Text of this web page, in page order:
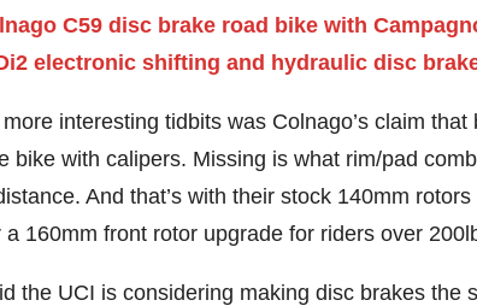
interesting tidbits was Colnago’s claim
bike with calipers. Missing is what rim/pad
And that’s with their stock 140mm
a 160mm front rotor upgrade for riders over
the UCI is considering making disc brakes the